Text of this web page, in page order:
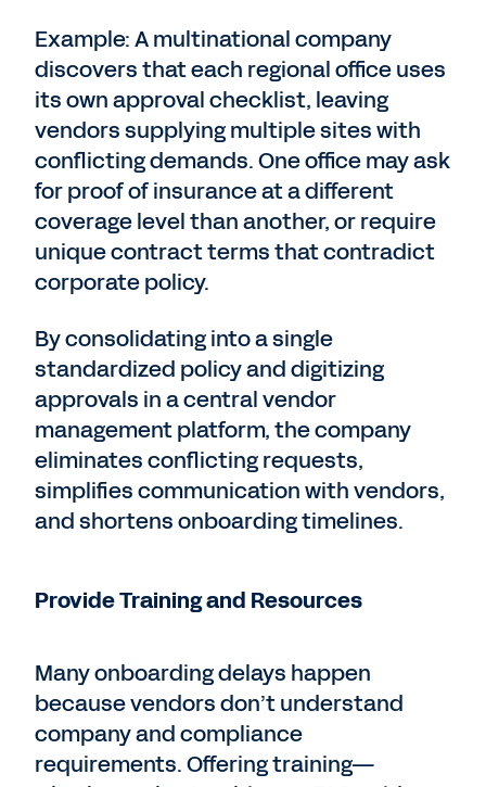
Example: A multinational company
discovers that each regional office uses
its own approval checklist, leaving
vendors supplying multiple sites with
conflicting demands. One office may ask
for proof of insurance at a different
coverage level than another, or require
unique contract terms that contradict
corporate policy.
By consolidating into a single
standardized policy and digitizing
approvals in a central vendor
management platform, the company
eliminates conflicting requests,
simplifies communication with vendors,
and shortens onboarding timelines.
Provide Training and Resources
Many onboarding delays happen
because vendors don’t understand
company and compliance
requirements. Offering training—